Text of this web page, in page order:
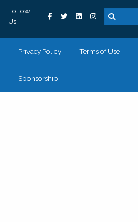
Follow
Us
Privacy Policy Terms of Use
Sponsorship